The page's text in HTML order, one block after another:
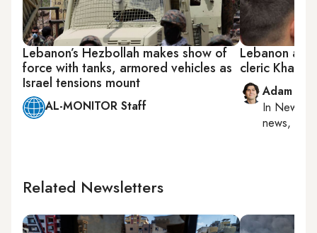
Lebanon’s Hezbollah makes show of
force with tanks, armored vehicles as
Israel tensions mount
AL-MONITOR Staff
Lebanon
cleric
Adam
In New
news,
Related Newsletters